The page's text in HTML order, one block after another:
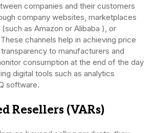
companies and their customers
company websites, marketplaces
as Amazon or Alibaba ), or
channels help in achieving price
to manufacturers and
consumption at the end of the day
digital tools such as analytics
software.
Resellers (VARs)